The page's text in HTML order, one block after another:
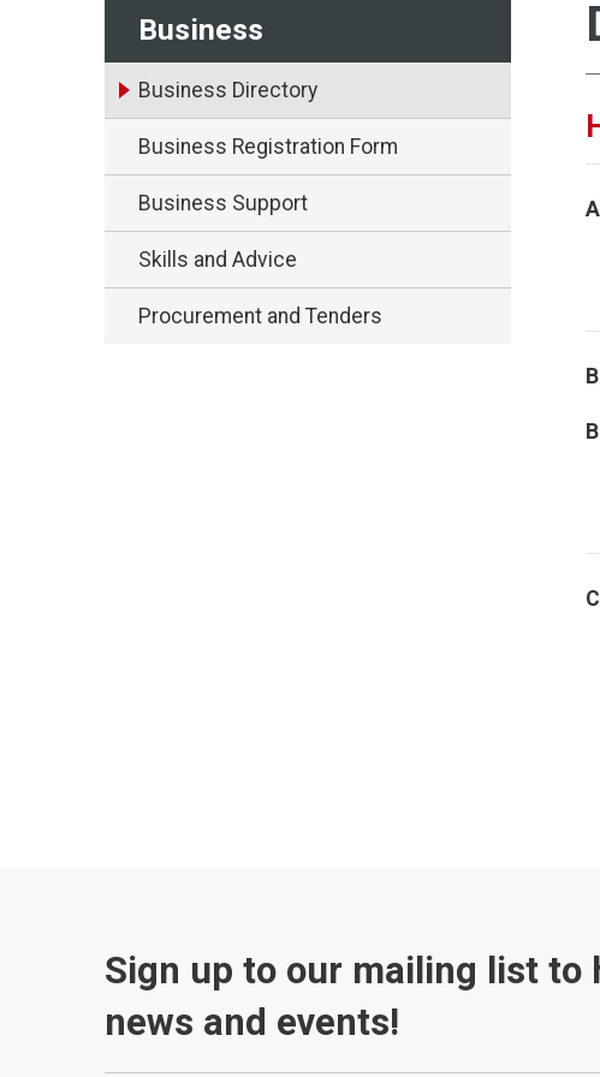
Business
Business Directory
Business Registration Form
Business Support
Skills and Advice
Procurement and Tenders
Sign up to our mailing list to
news and events!